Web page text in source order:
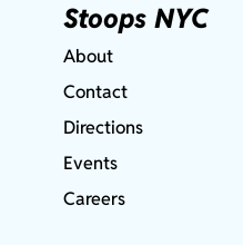
Stoops NYC
About
Contact
Directions
Events
Careers